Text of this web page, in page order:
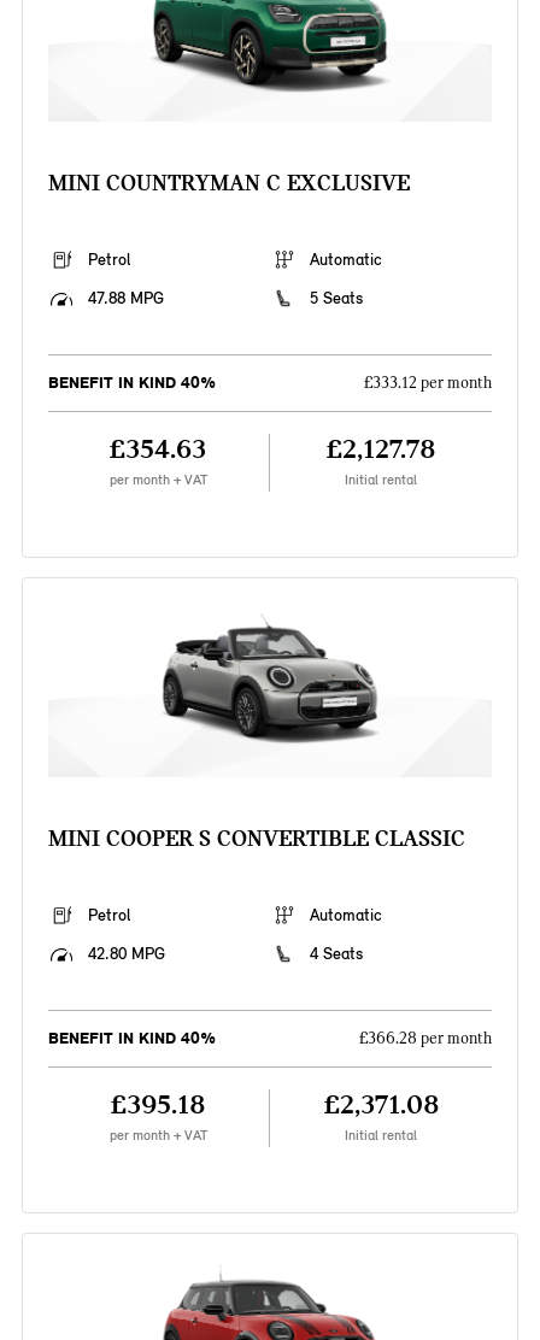
MINI COUNTRYMAN C EXCLUSIVE
Petrol
Automatic
47.88 MPG
5 Seats
BENEFIT IN KIND 40% £333.12 per month
£354.63
per month + VAT
£2,127.78
Initial rental
MINI COOPER S CONVERTIBLE CLASSIC
Petrol
Automatic
42.80 MPG
4 Seats
BENEFIT IN KIND 40% £366.28 per month
£395.18
per month + VAT
£2,371.08
Initial rental